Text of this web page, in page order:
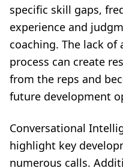
specific skill gaps,
experience and
coaching. The lack
process can create
from the reps and
future development
Conversational
highlight key
numerous calls.